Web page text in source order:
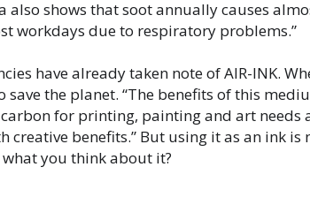
also shows that soot annually causes
workdays due to respiratory problems.”
have already taken note of AIR-INK.
save the planet. “The benefits of this
for printing, painting and art needs
creative benefits.” But using it as an ink is